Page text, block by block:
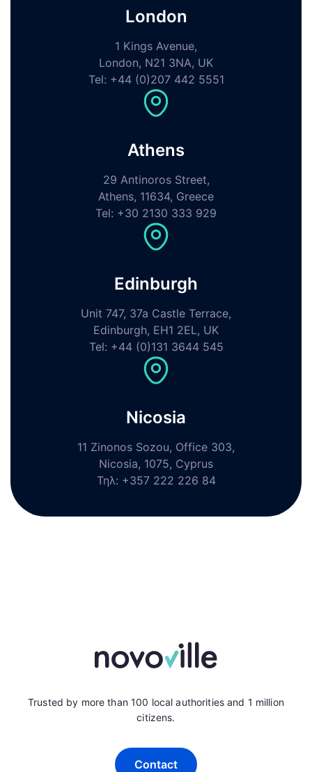
London
1 Kings Avenue,
London, N21 3NA, UK
Tel: +44 (0)207 442 5551
Athens
29 Antinoros Street,
Athens, 11634, Greece
Tel: +30 2130 333 929
Edinburgh
Unit 747, 37a Castle Terrace,
Edinburgh, EH1 2EL, UK
Tel: +44 (0)131 3644 545
Nicosia
11 Zinonos Sozou, Office 303,
Nicosia, 1075, Cyprus
Τηλ: +357 222 226 84
Trusted by more than 100 local authorities and 1 million
citizens.
Contact